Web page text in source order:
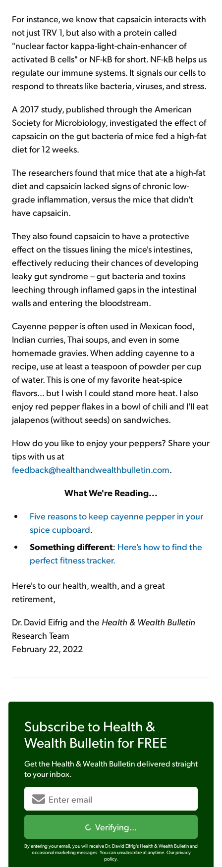
For instance, we know that capsaicin interacts with
not just TRV 1, but also with a protein called
"nuclear factor kappa-light-chain-enhancer of
activated B cells" or NF-kB for short. NF-kB helps us
regulate our immune systems. It signals our cells to
respond to threats like bacteria, viruses, and stress.
A 2017 study, published through the American
Society for Microbiology, investigated the effect of
capsaicin on the gut bacteria of mice fed a high-fat
diet for 12 weeks.
The researchers found that mice that ate a high-fat
diet and capsaicin lacked signs of chronic low-
grade inflammation, versus the mice that didn't
have capsaicin.
They also found capsaicin to have a protective
effect on the tissues lining the mice's intestines,
effectively reducing their chances of developing
leaky gut syndrome – gut bacteria and toxins
leeching through inflamed gaps in the intestinal
walls and entering the bloodstream.
Cayenne pepper is often used in Mexican food,
Indian curries, Thai soups, and even in some
homemade gravies. When adding cayenne to a
recipe, use at least a teaspoon of powder per cup
of water. This is one of my favorite heat-spice
flavors... but I wish I could stand more heat. I also
enjoy red pepper flakes in a bowl of chili and I'll eat
jalapenos (without seeds) on sandwiches.
How do you like to enjoy your peppers? Share your
tips with us at
feedback@healthandwealthbulletin.com.
What We're Reading...
Five reasons to keep cayenne pepper in your
spice cupboard.
Something different: Here's how to find the
perfect fitness tracker.
Here's to our health, wealth, and a great
retirement,
Dr. David Eifrig and the Health & Wealth Bulletin
Research Team
February 22, 2022
Subscribe to Health &
Wealth Bulletin for FREE
Get the Health & Wealth Bulletindelivered straight
to your inbox.
Verifying...
By entering your email, you will receive Dr. David Eifrig's Health & Wealth Bulletin and
occasional marketing messages. You can unsubscribe at anytime. Our privacy
policy.